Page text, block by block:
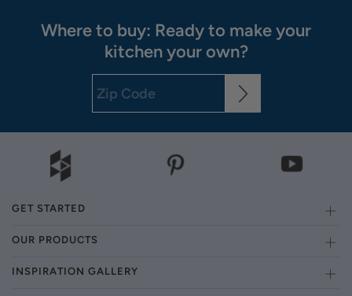
Where to buy: Ready to make your
kitchen your own?
GET STARTED
OUR PRODUCTS
INSPIRATION GALLERY